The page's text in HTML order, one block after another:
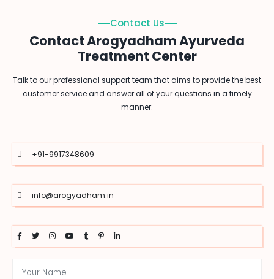
Contact Us
Contact Arogyadham Ayurveda
Treatment Center
Talk to our professional support team that aims to provide the best
customer service and answer all of your questions in a timely
manner.
+91-9917348609
info@arogyadham.in